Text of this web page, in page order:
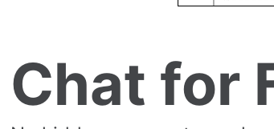
Chat for